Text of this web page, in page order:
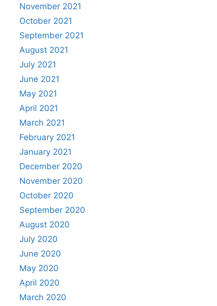
November 2021
October 2021
September 2021
August 2021
July 2021
June 2021
May 2021
April 2021
March 2021
February 2021
January 2021
December 2020
November 2020
October 2020
September 2020
August 2020
July 2020
June 2020
May 2020
April 2020
March 2020